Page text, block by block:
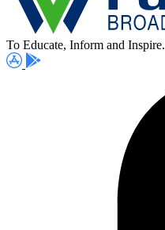
To Educate, Inform and Inspire.